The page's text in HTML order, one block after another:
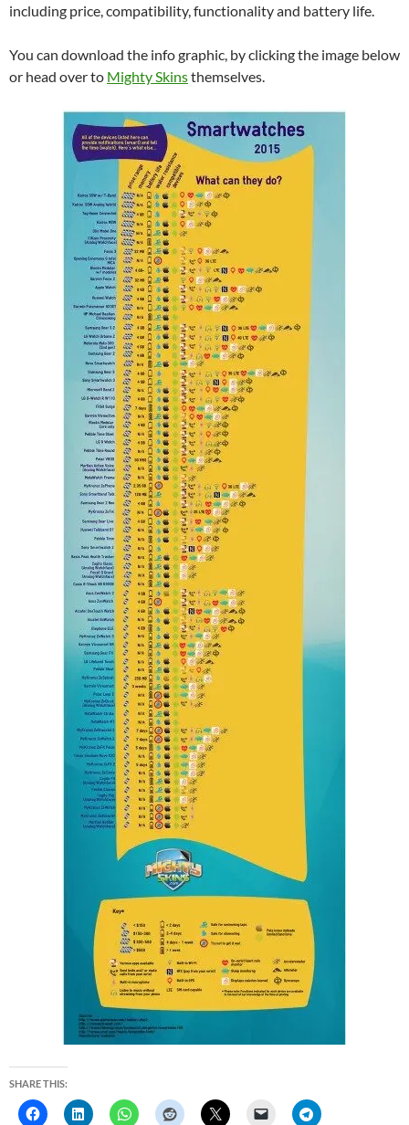
including price, compatibility, functionality and battery life.
You can download the info graphic, by clicking the image below
or head over to Mighty Skinsthemselves.
SHARE THIS: